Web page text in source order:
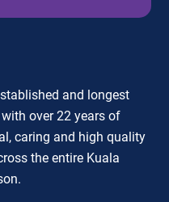
and longest
over 22 years of
caring and high quality
the entire Kuala